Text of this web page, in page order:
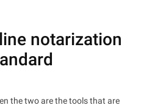
notarization
the two are the tools that are